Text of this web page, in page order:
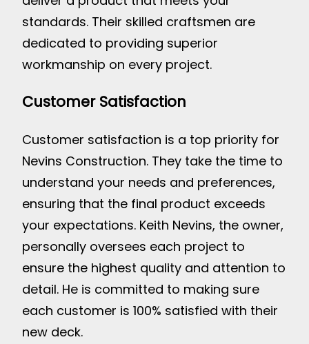
standards. Their skilled craftsmen are
dedicated to providing superior
workmanship on every project.
Customer Satisfaction
Customer satisfaction is a top priority for
Nevins Construction. They take the time to
understand your needs and preferences,
ensuring that the final product exceeds
your expectations. Keith Nevins, the owner,
personally oversees each project to
ensure the highest quality and attention to
detail. He is committed to making sure
each customer is 100% satisfied with their
new deck.